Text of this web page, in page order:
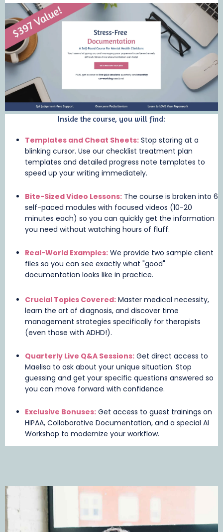
Inside the course, you will find:
Templates and Cheat Sheets: Stop staring at a
blinking cursor. Use our checklist treatment plan
templates and detailed progress note templates to
speed up your writing immediately.
Bite-Sized Video Lessons: The course is broken into 6
self-paced modules with focused videos (10-20
minutes each) so you can quickly get the information
you need without watching hours of fluff.
Real-World Examples: We provide two sample client
files so you can see exactly what "good"
documentation looks like in practice.
Crucial Topics Covered: Master medical necessity,
learn the art of diagnosis, and discover time
management strategies specifically for therapists
(even those with ADHD!).
Quarterly Live Q&A Sessions: Get direct access to
Maelisa to ask about your unique situation. Stop
guessing and get your specific questions answered so
you can move forward with confidence.
Exclusive Bonuses: Get access to guest trainings on
HIPAA, Collaborative Documentation, and a special AI
Workshop to modernize your workflow.